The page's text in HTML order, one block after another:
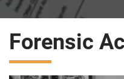
Forensic